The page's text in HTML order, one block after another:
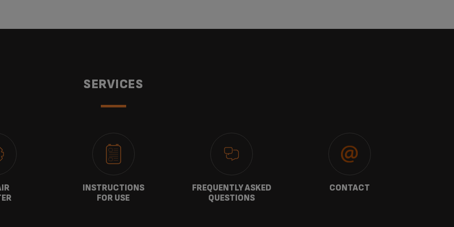
SERVICES
INSTRUCTIONS
FOR USE
FREQUENTLY ASKED
QUESTIONS
CONTACT